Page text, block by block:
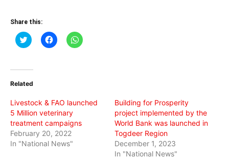
Share this:
Click
to
(Opens
new
Click
to
Click
to
Related
Livestock & FAO launched
5 Million veterinary
treatment campaigns
February 20, 2022
In "National News"
Building for Prosperity
project implemented by the
World Bank was launched in
Togdeer Region
December 1, 2023
In "National News"